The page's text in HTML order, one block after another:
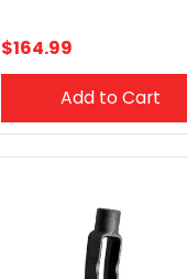
$164.99
Add to Cart